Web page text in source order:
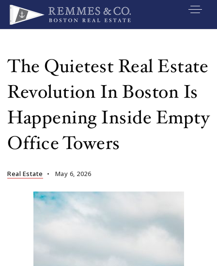
BUYERS
SELLERS
RELOCATE
MARKETING
EXPLORE
JOIN US
GET IN
The Quietest Real Estate
Revolution In Boston Is
Happening Inside Empty
Office Towers
Real Estate May 6, 2026